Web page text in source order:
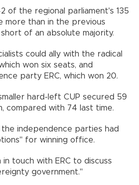
of the regional parliament's 135
more than in the previous
of an absolute majority.
could ally with the radical
won six seats, and
party ERC, which won 20.
hard-left CUP secured 59
compared with 74 last time.
the independence parties had
for winning office.
in touch with ERC to discuss
government."